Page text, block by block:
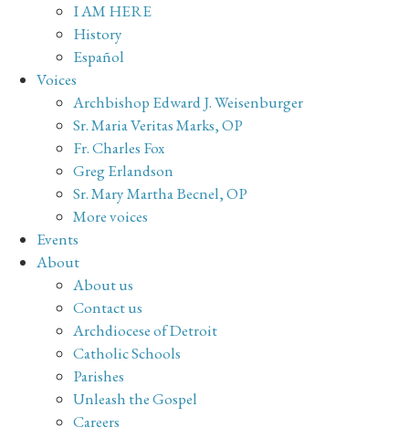
I AM HERE
History
Español
Voices
Archbishop Edward J. Weisenburger
Sr. Maria Veritas Marks, OP
Fr. Charles Fox
Greg Erlandson
Sr. Mary Martha Becnel, OP
More voices
Events
About
About us
Contact us
Archdiocese of Detroit
Catholic Schools
Parishes
Unleash the Gospel
Careers